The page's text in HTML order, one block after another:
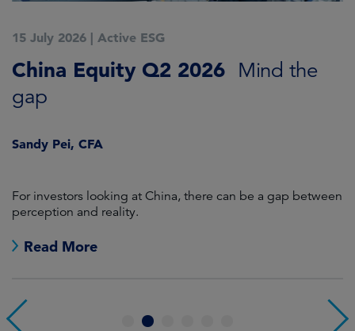
15 July 2026 | Active ESG
China Equity Q2 2026 Mind the
gap
Sandy Pei, CFA
For investors looking at China, there can be a gap between
perception and reality.
Read More
4